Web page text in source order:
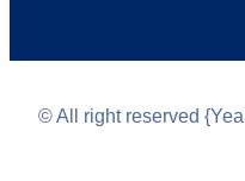
© All right reserved